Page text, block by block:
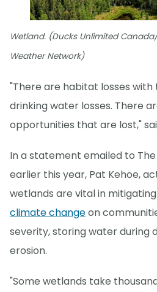
Wetland. (Ducks Unlimited
Weather Network)
"There are habitat losses with
drinking water losses. There
opportunities that are lost,"
In a statement emailed to
earlier this year, Pat Kehoe,
wetlands are vital in
climate changeon
severity, storing water during
erosion.
"Some wetlands take